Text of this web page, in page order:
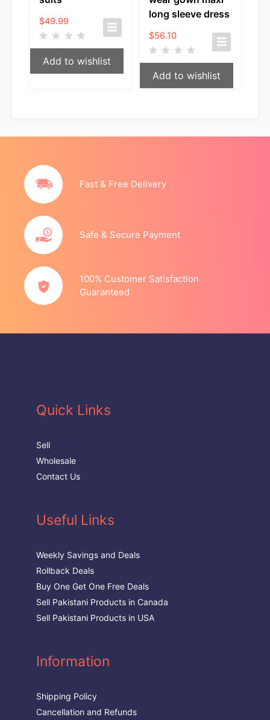
$49.99
Add to wishlist
long sleeve dress
$56.10
Add to wishlist
Fast & Free Delivery
Safe & Secure Payment
100% Customer Satisfaction
Guaranteed
Quick Links
Sell
Wholesale
Contact Us
Useful Links
Weekly Savings and Deals
Rollback Deals
Buy One Get One Free Deals
Sell Pakistani Products in Canada
Sell Pakistani Products in USA
Information
Shipping Policy
Cancellation and Refunds